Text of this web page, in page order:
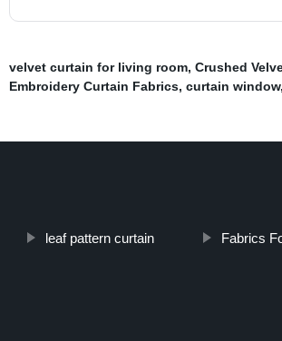
velvet curtain for living room, Crushed
Embroidery Curtain Fabrics, curtain window,
leaf pattern curtain Fabrics